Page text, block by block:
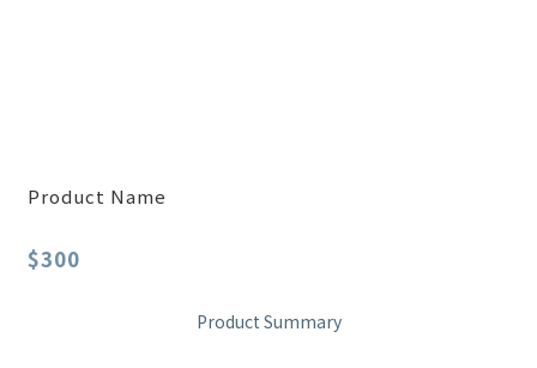
Product Name
$300
Product Summary